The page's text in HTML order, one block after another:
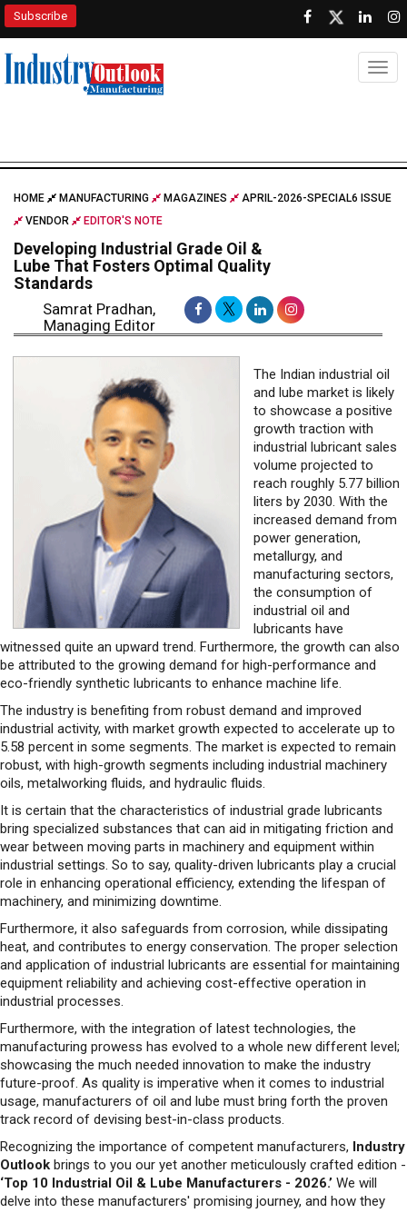
Subscribe
VENDOR
EDITOR'S NOTE
Developing Industrial Grade Oil &
Lube That Fosters Optimal Quality
Standards
Samrat Pradhan,
Managing Editor
The Indian industrial oil
and lube market is likely
growth traction with
industrial lubricant sales
volume projected to
reach roughly 5.77 billion
liters by 2030. With the
increased demand from
power generation,
metallurgy, and
manufacturing sectors,
the consumption of
industrial oil and
lubricants have
witnessed quite an upward trend. Furthermore, the growth can also
be attributed to the growing demand for high-performance and
eco-friendly synthetic lubricants to enhance machine life.
The industry is benefiting from robust demand and improved
industrial activity, with market growth expected to accelerate up to
5.58 percent in some segments. The market is expected to remain
robust, with high-growth segments including industrial machinery
oils, metalworking fluids, and hydraulic fluids.
It is certain that the characteristics of industrial grade lubricants
bring specialized substances that can aid in mitigating friction and
wear between moving parts in machinery and equipment within
industrial settings. So to say, quality-driven lubricants play a crucial
role in enhancing operational efficiency, extending the lifespan of
machinery, and minimizing downtime.
Furthermore, it also safeguards from corrosion, while dissipating
heat, and contributes to energy conservation. The proper selection
and application of industrial lubricants are essential for maintaining
equipment reliability and achieving cost-effective operation in
industrial processes.
Furthermore, with the integration of latest technologies, the
manufacturing prowess has evolved to a whole new different level;
showcasing the much needed innovation to make the industry
future-proof. As quality is imperative when it comes to industrial
usage, manufacturers of oil and lube must bring forth the proven
track record of devising best-in-class products.
Recognizing the importance of competent manufacturers,Industry
Outlookbrings to you our yet another meticulously crafted edition -
‘Top 10 Industrial Oil & Lube Manufacturers - 2026.’
delve into these manufacturers' promising journey, and how they
have been setting benchmarks for for others to follow when it
comes to the industrial usage of oil and lube.